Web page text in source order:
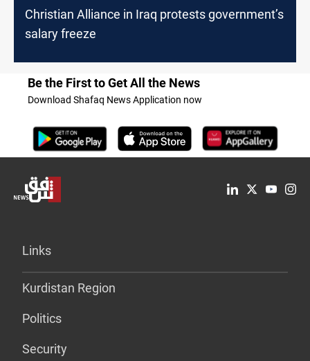
Christian Alliance in Iraq protests government’s
salary freeze
Be the First to Get All the News
Download Shafaq News Application now
Links
Kurdistan Region
Politics
Security